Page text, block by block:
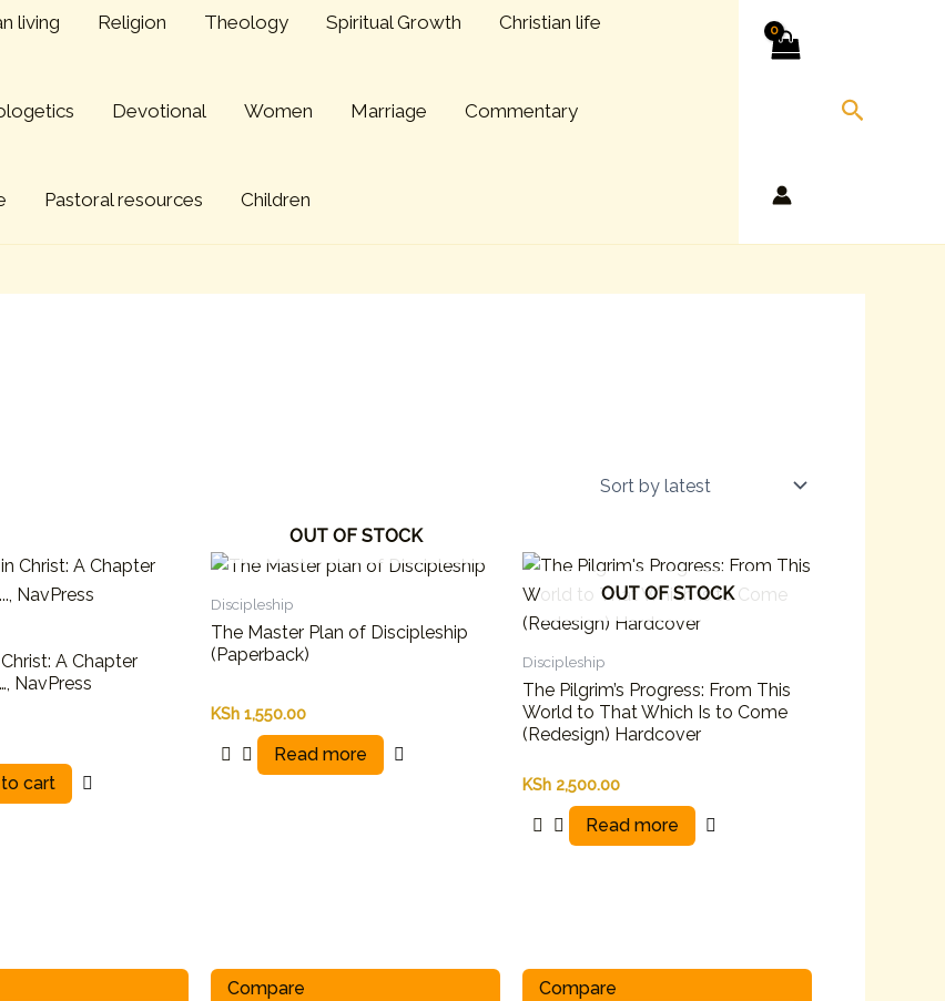
living Religion Theology Spiritual Growth Christian life
Devotional Women Marriage Commentary
Pastoral resources Children
Search
A Chapter
NavPress
cart
OUT OF STOCK
Discipleship
The Master Plan of Discipleship
(Paperback)
KSh 1,550.00
Read more
Compare
OUT OF STOCK
Discipleship
The Pilgrim’s Progress: From This
World to That Which Is to Come
(Redesign) Hardcover
KSh 2,500.00
Read more
Compare